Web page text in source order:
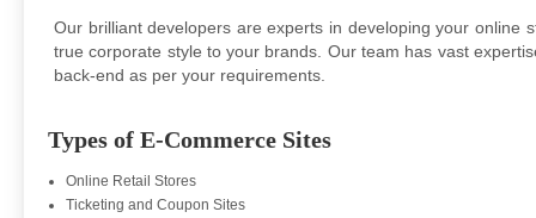
Our brilliant developers are experts in developing your online
true corporate style to your brands. Our team has vast
back-end as per your requirements.
Types of E-Commerce Sites
Online Retail Stores
Ticketing and Coupon Sites